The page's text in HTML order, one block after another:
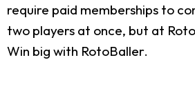
require paid memberships to
two players at once, but at
Win big with RotoBaller.